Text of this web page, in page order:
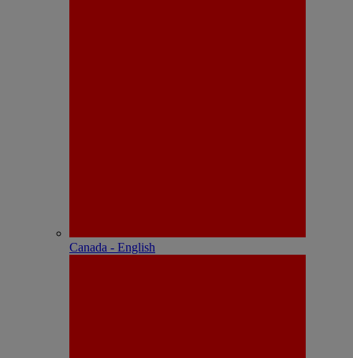
Canada - English